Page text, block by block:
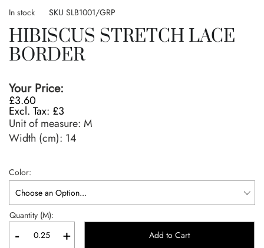
to
beginning
of
the
gallery
In stock SKU SLB1001/GRP
HIBISCUS STRETCH LACE
BORDER
Your Price:
£3.60
£3
Unit of measure: M
Width (cm): 14
Color
Quantity (M):
- + Add to Cart